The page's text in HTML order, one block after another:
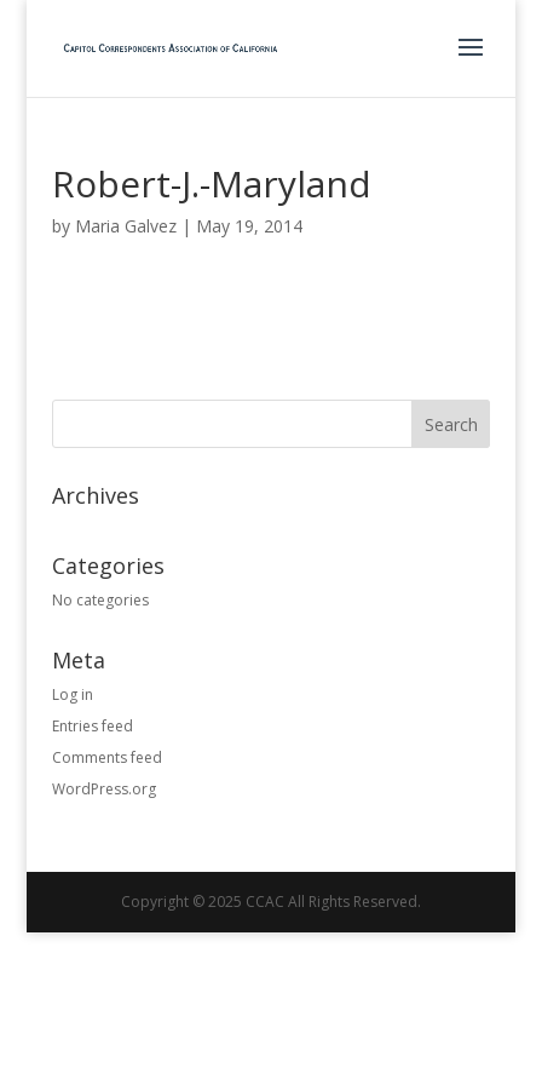
Robert-J.-Maryland
by Maria Galvez| May 19, 2014
Archives
Categories
No categories
Meta
Log in
Entries feed
Comments feed
WordPress.org
Copyright © 2025 CCAC All Rights Reserved.